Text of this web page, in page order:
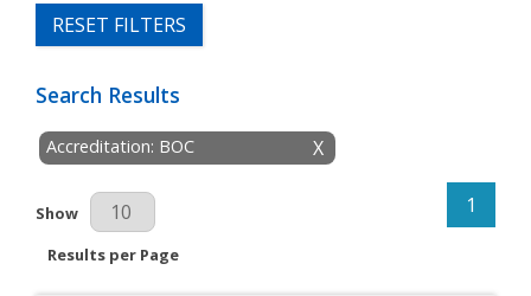
RESET FILTERS
Search Results
X
Accreditation: BOC
Results Per Page
Show
Results per Page
1